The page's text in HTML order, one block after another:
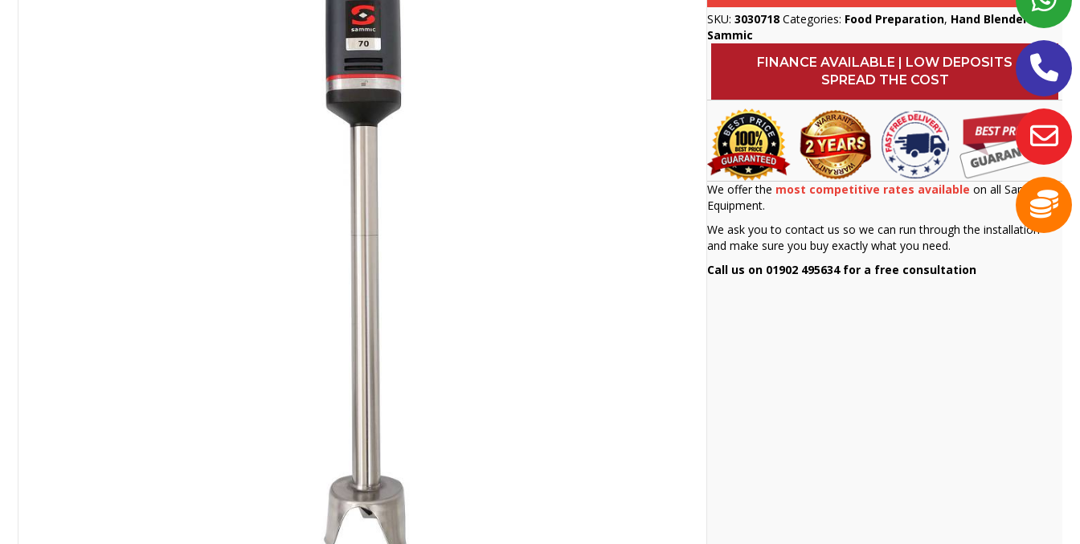
SKU:3030718 Categories: Food Preparation, Hand Blenders
Sammic
FINANCE AVAILABLE | LOW DEPOSITS
SPREAD THE COST
We offer the most competitive rates available on all Sammic
Equipment.
We ask you to contact us so we can run through the installation
and make sure you buy exactly what you need.
Call us on 01902 495634 for a free consultation